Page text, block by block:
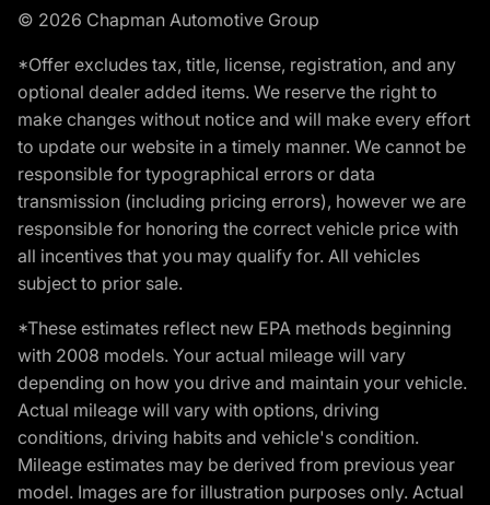
© 2026 Chapman Automotive Group
*Offer excludes tax, title, license, registration, and any
optional dealer added items. We reserve the right to
make changes without notice and will make every effort
to update our website in a timely manner. We cannot be
responsible for typographical errors or data
transmission (including pricing errors), however we are
responsible for honoring the correct vehicle price with
all incentives that you may qualify for. All vehicles
subject to prior sale.
*These estimates reflect new EPA methods beginning
with 2008 models. Your actual mileage will vary
depending on how you drive and maintain your vehicle.
Actual mileage will vary with options, driving
conditions, driving habits and vehicle's condition.
Mileage estimates may be derived from previous year
model. Images are for illustration purposes only. Actual